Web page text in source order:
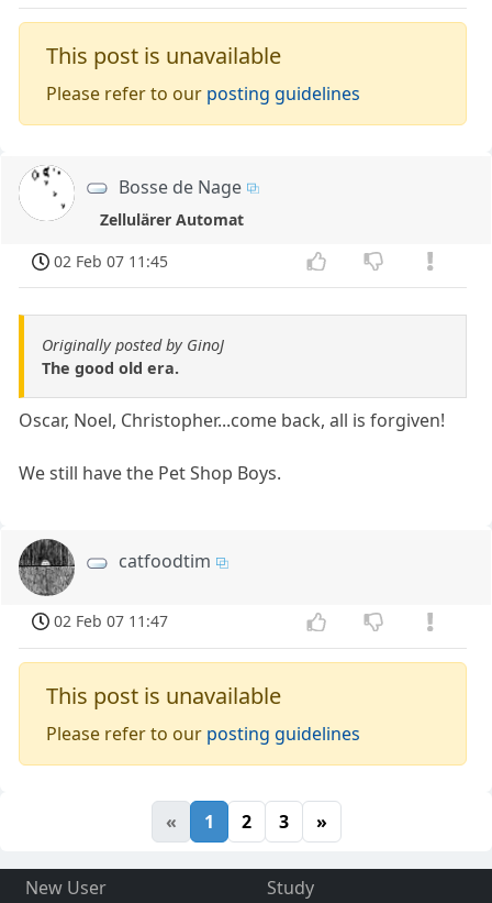
This post is unavailable
Please refer to our posting guidelines
Bosse de Nage
Zellulärer Automat
02 Feb 07 11:45
Originally posted by GinoJ
The good old era.
Oscar, Noel, Christopher...come back, all is forgiven!
We still have the Pet Shop Boys.
catfoodtim
02 Feb 07 11:47
This post is unavailable
Please refer to our posting guidelines
« 1 2 3 »
New User
Study